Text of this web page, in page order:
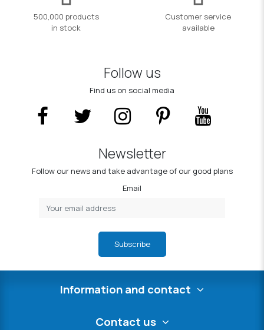
500,000 products
in stock
Customer service
available
Follow us
Find us on social media
Newsletter
Follow our news and take advantage of our good plans
Email
Subscribe
Information and contact
Contact us